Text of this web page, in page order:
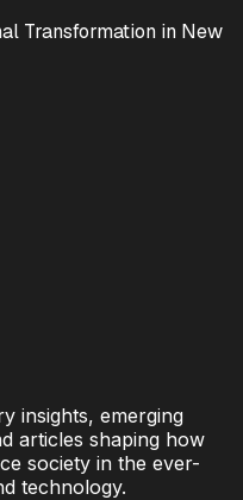
Transformation in New
insights, emerging
articles shaping how
society in the ever-
technology.